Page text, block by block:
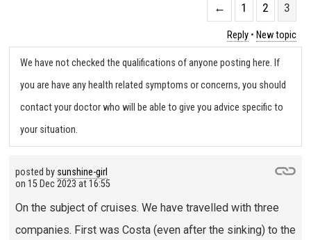
← 1 2 3
Reply • New topic
We have not checked the qualifications of anyone posting here. If
you are have any health related symptoms or concerns, you should
contact your doctor who will be able to give you advice specific to
your situation.
posted by sunshine-girl
on 15 Dec 2023 at 16:55
On the subject of cruises. We have travelled with three
companies. First was Costa (even after the sinking) to the